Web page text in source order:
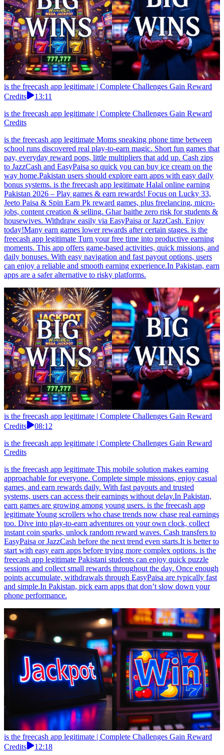
is the freecash app legitimate | Complete Challenges Gain Reward
Credits
13:11
is the freecash app legitimate | Complete Challenges Gain Reward
Credits
is the freecash app legitimate Moms sneaking phone time between
school runs discovered real play-to-earn magic. Short fun games that
pay, everyday reward pops, little multipliers that add up. Cash zips
to JazzCash and EasyPaisa so quick you can buy ice cream on the
way home.Pakistan users should explore earn apps with easy daily
bonus systems. is the freecash app legitimate Halal online earning
Pakistan 2026 – Play games & earn rewards! Focus on Lucky 33,
Jeeto Paisa & Spin Earn Pk reward games, plus freelancing, micro-
jobs, content creation & selling. Ghar baithe zero risk for students &
housewives. Withdraw easily via EasyPaisa or JazzCash. Enjoy
today!Many earn games lower rewards after certain stages. is the
freecash app legitimate Turn your free time into productive earning
moments. This app offers game-based activities, quick missions, and
daily bonuses. With easy navigation and fast payout options, users
can enjoy a reliable and smooth earning experience.In Pakistan, earn
apps are a safer alternative to risky platforms.
is the freecash app legitimate | Complete Challenges Gain Reward
Credits
08:12
is the freecash app legitimate | Complete Challenges Gain Reward
Credits
is the freecash app legitimate This mobile solution makes earning
approachable for everyone. Complete simple missions, enjoy casual
games, and earn rewards daily. With fast payouts and trusted
systems, users can access their earnings without delay.In Pakistan,
earn games are growing among young users. is the freecash app
legitimate Young scrollers who chase trends now chase real earnings
too. Dive into play-to-earn adventures on your own clock, collect
instant coin sparks, unlock random reward waves. Cash transfers to
EasyPaisa or JazzCash before the next trend even starts.It is better to
start with easy earn apps before trying more complex options. is the
freecash app legitimate Pakistani students can enjoy quick puzzle
sessions and collect small rewards throughout the day. Once enough
points accumulate, withdrawals through EasyPaisa are typically fast
and simple.In Pakistan, pick earn apps that don’t slow down your
phone performance.
is the freecash app legitimate | Complete Challenges Gain Reward
Credits
12:18